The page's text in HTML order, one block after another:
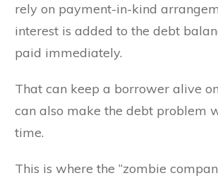
rely on payment-in-kind
interest is added to the debt
paid immediately.
That can keep a borrower alive
can also make the debt problem
time.
This is where the “zombie